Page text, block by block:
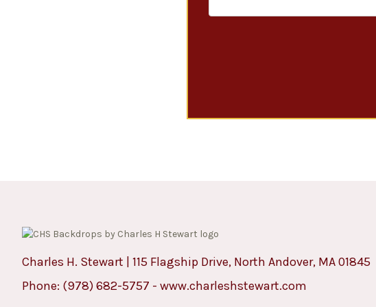
Charles H. Stewart | 115 Flagship Drive, North Andover, MA 01845
Phone: (978) 682-5757 - www.charleshstewart.com